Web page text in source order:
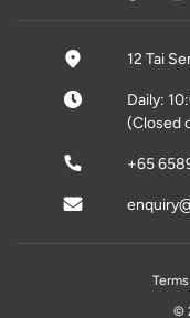
12 Tai
Daily:
(Closed
+65
©